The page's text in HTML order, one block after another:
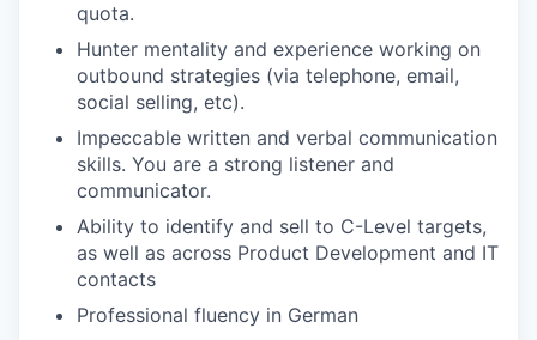
quota.
Hunter mentality and experience working on
outbound strategies (via telephone, email,
social selling, etc).
Impeccable written and verbal communication
skills. You are a strong listener and
communicator.
Ability to identify and sell to C-Level targets,
as well as across Product Development and IT
contacts
Professional fluency in German